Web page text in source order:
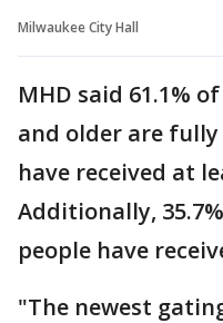
Milwaukee City Hall
MHD said 61.1%
and older are fully
have received at
Additionally,
people have
"The newest